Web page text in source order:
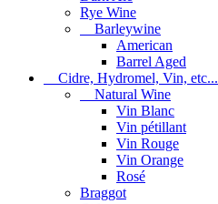
Rye Wine
Barleywine
American
Barrel Aged
Cidre, Hydromel, Vin, etc...
Natural Wine
Vin Blanc
Vin pétillant
Vin Rouge
Vin Orange
Rosé
Braggot